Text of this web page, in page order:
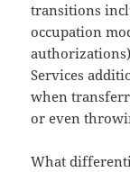
transitions
occupation
Services
when
or even
What